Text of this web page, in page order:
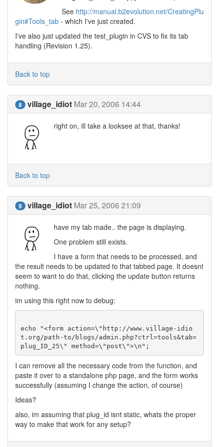
See http://manual.b2evolution.net/CreatingPlu
gin#Tools_tab - which I've just created.
I've also just updated the test_plugin in CVS to fix its tab
handling (Revision 1.25).
Back to top
8 village_idiot Mar 20, 2006 14:44
right on, ill take a looksee at that, thanks!
Back to top
9 village_idiot Mar 25, 2006 21:09
have my tab made.. the page is displaying.
One problem still exists.
I have a form that needs to be processed, and
the result needs to be updated to that tabbed page. It doesnt
seem to want to do that, clicking the update button returns
nothing.
im using this right now to debug:
echo "<form action=\"http://www.village-idio
t.org/path-to/blogs/admin.php?ctrl=tools&tab=
I can remove all the necessary code from the function, and
paste it over to a standalone php page, and the form works
successfully (assuming I change the action, of course)
Ideas?
also, im assuming that plug_id isnt static, whats the proper
way to make that work for any setup?